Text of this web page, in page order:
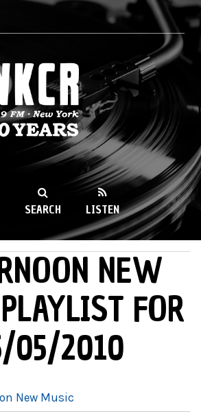
89.9FM
SEARCH LISTEN
NEW
FOR
05/2010
New Music